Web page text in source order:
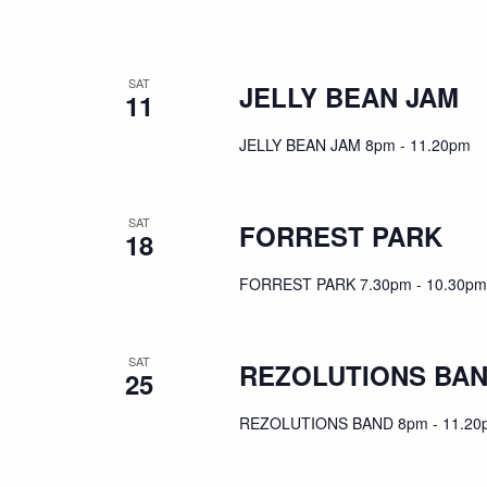
SAT
11 JELLY BEAN JAM
JELLY BEAN JAM 8pm - 11.20pm
SAT
18 FORREST PARK
FORREST PARK 7.30pm - 10.30pm
SAT
25 REZOLUTIONS
REZOLUTIONS BAND 8pm -